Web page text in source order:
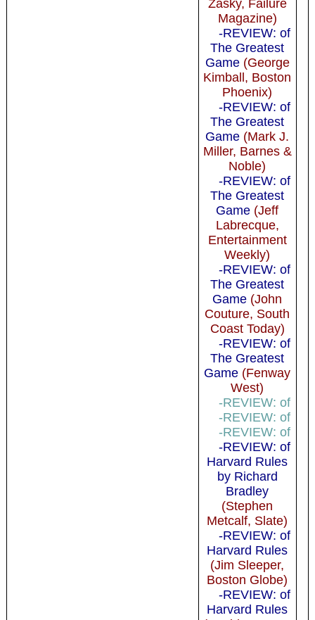
Zasky, Failure
Magazine)
-REVIEW: of
The Greatest
Game(George
Kimball, Boston
Phoenix)
-REVIEW: of
The Greatest
Game (Mark J.
Miller, Barnes &
Noble)
-REVIEW: of
The Greatest
Game (Jeff
Labrecque,
Entertainment
Weekly)
-REVIEW: of
The Greatest
Game (John
Couture, South
Coast Today)
-REVIEW: of
The Greatest
Game (Fenway
West)
-REVIEW: of
-REVIEW: of
-REVIEW: of
-REVIEW: of
Harvard Rules
by Richard
Bradley
(Stephen
Metcalf, Slate)
-REVIEW: of
Harvard Rules
(Jim Sleeper,
Boston Globe)
-REVIEW: of
Harvard Rules